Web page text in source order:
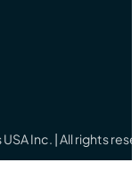
USA Inc. | All rights